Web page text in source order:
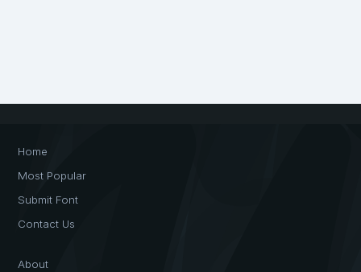
Home
Most Popular
Submit Font
Contact Us
About